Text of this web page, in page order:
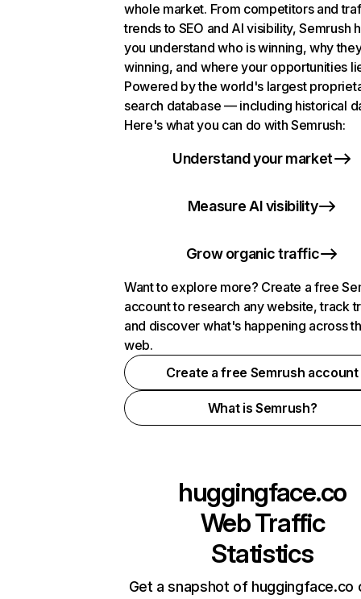
whole market. From competitors and
trends to SEO and AI visibility, Semrush
you understand who is winning, why
winning, and where your opportunities
Powered by the world's largest
search database — including historical
Here's what you can do with Semrush:
Understand your market
Measure AI visibility
Grow organic traffic
Want to explore more? Create a free
account to research any website, track
and discover what's happening across
web.
Create a free Semrush account
What is Semrush?
huggingface.co
Web Traffic
Statistics
Get a snapshot of huggingface.co